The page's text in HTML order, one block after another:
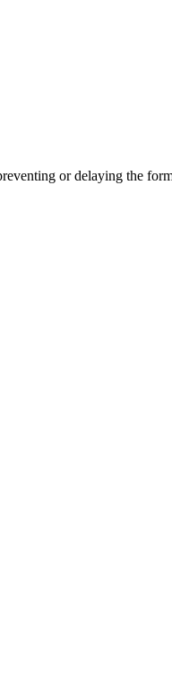
or delaying the